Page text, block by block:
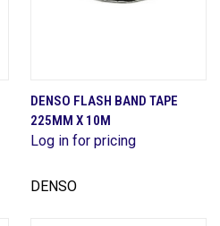
DENSO FLASH BAND TAPE
225MM X 10M
Log in for pricing
DENSO